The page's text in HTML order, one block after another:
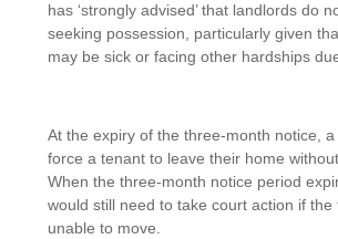
has ‘strongly advised’ that landlords do
seeking possession, particularly given
may be sick or facing other hardships
At the expiry of the three-month notice,
force a tenant to leave their home
When the three-month notice period
would still need to take court action if the
unable to move.